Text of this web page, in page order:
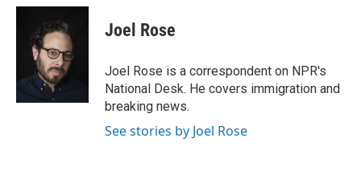
c
k
u
e
s
k
y
i
t
e
e
n
i
l
Joel Rose
Joel Rose is a correspondent on NPR's
National Desk. He covers immigration and
breaking news.
See stories by Joel Rose